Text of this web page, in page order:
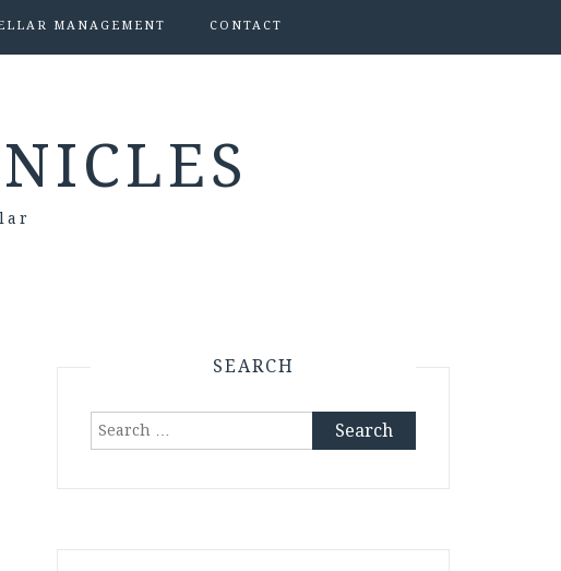
MANAGEMENT CONTACT
SEARCH
Search